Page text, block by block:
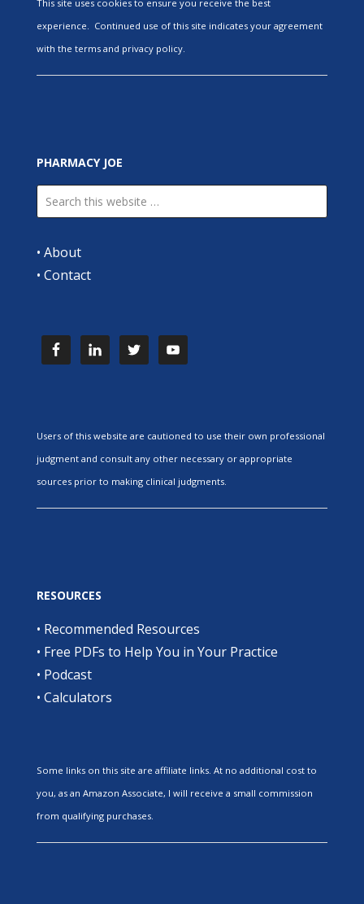
This site uses cookies to ensure you receive the best
experience. Continued use of this site indicates your agreement
with the terms and privacy policy.
PHARMACY JOE
• About
• Contact
Users of this website are cautioned to use their own professional
judgment and consult any other necessary or appropriate
sources prior to making clinical judgments.
RESOURCES
• Recommended Resources
• Free PDFs to Help You in Your Practice
• Podcast
• Calculators
Some links on this site are affiliate links. At no additional cost to
you, as an Amazon Associate, I will receive a small commission
from qualifying purchases.